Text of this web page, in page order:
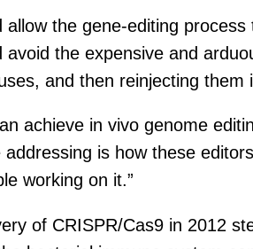
allow the gene-editing
avoid the expensive and
and then reinjecting them
achieve in vivo genome
addressing is how these
working on it.”
of CRISPR/Cas9 in 2012